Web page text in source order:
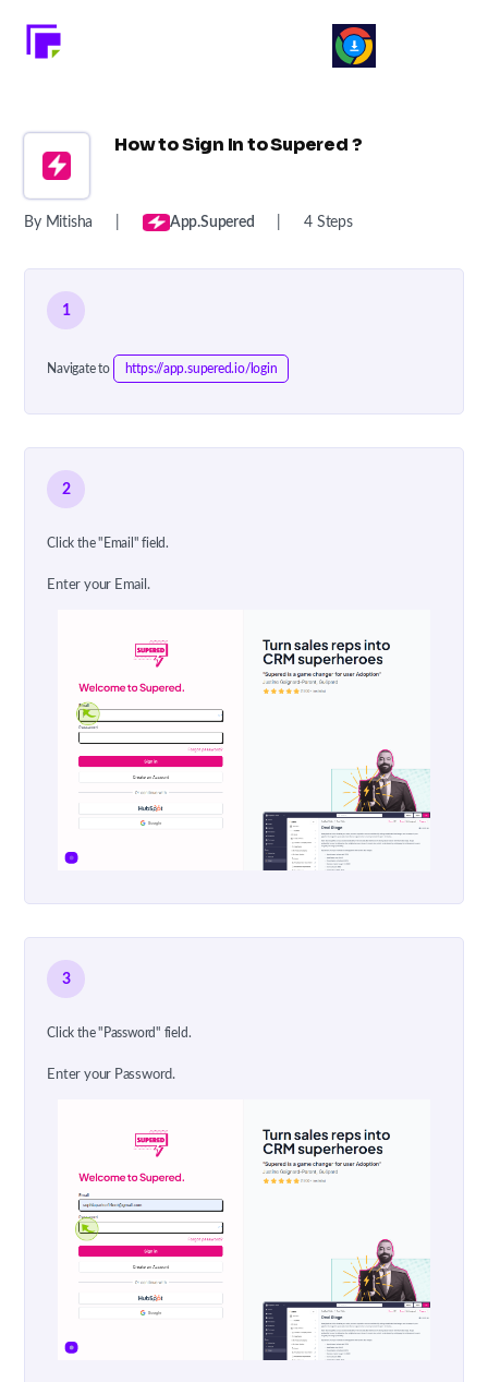
How to Sign In to Supered ?
By Mitisha App.supered 4 Steps
1
Navigate to https://app.supered.io/login
2
Click the "Email" field.
Enter your Email.
3
Click the "Password" field.
Enter your Password.